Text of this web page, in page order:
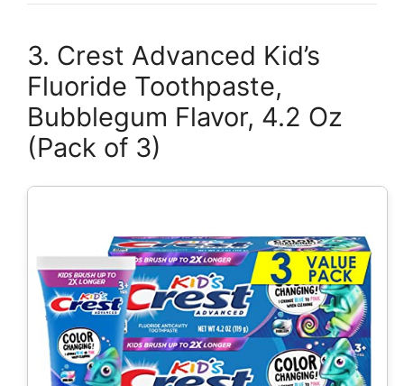
3. Crest Advanced Kid’s
Fluoride Toothpaste,
Bubblegum Flavor, 4.2 Oz
(Pack of 3)